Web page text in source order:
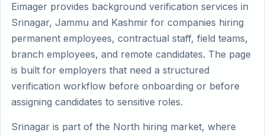
Eimager provides background verification services in
Srinagar, Jammu and Kashmir for companies hiring
permanent employees, contractual staff, field teams,
branch employees, and remote candidates. The page
is built for employers that need a structured
verification workflow before onboarding or before
assigning candidates to sensitive roles.
Srinagar is part of the North hiring market, where